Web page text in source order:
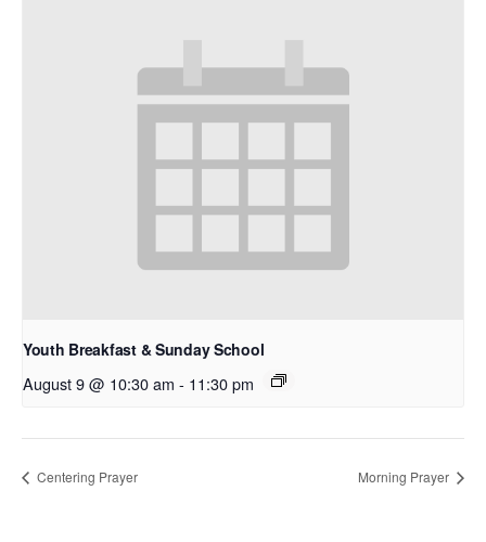
Youth Breakfast & Sunday School
August 9 @ 10:30 am - 11:30 pm
Centering Prayer Morning Prayer